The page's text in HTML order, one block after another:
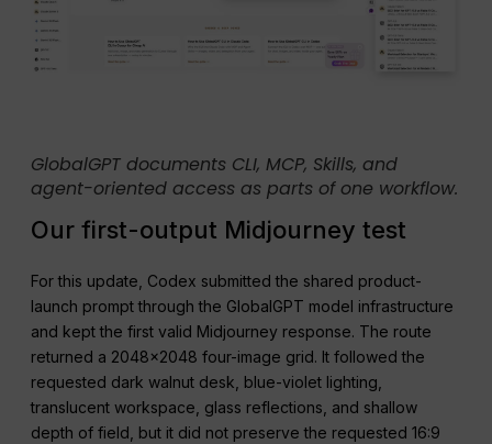
GlobalGPT documents CLI, MCP, Skills, and
agent-oriented access as parts of one workflow.
Our first-output Midjourney test
For this update, Codex submitted the shared product-
launch prompt through the GlobalGPT model infrastructure
and kept the first valid Midjourney response. The route
returned a 2048×2048 four-image grid. It followed the
requested dark walnut desk, blue-violet lighting,
translucent workspace, glass reflections, and shallow
depth of field, but it did not preserve the requested 16:9